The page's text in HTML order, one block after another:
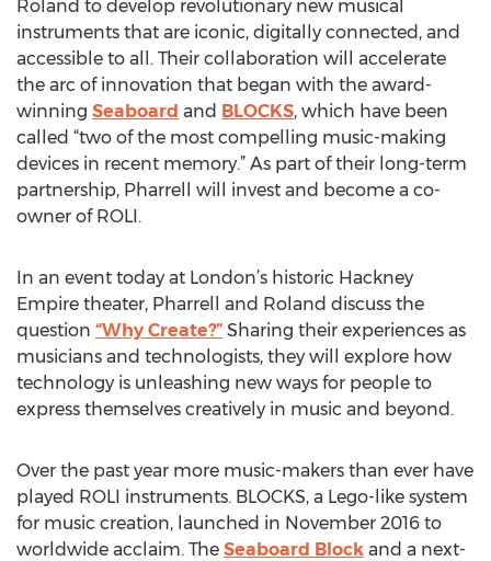
Roland to develop revolutionary new musical
instruments that are iconic, digitally connected, and
accessible to all. Their collaboration will accelerate
the arc of innovation that began with the award-
winning Seaboard and BLOCKS, which have been
called “two of the most compelling music-making
devices in recent memory.” As part of their long-term
partnership, Pharrell will invest and become a co-
owner of ROLI.
In an event today at London’s historic Hackney
Empire theater, Pharrell and Roland discuss the
question “Why Create?” Sharing their experiences as
musicians and technologists, they will explore how
technology is unleashing new ways for people to
express themselves creatively in music and beyond.
Over the past year more music-makers than ever have
played ROLI instruments. BLOCKS, a Lego-like system
for music creation, launched in November 2016 to
worldwide acclaim. The Seaboard Block and a next-